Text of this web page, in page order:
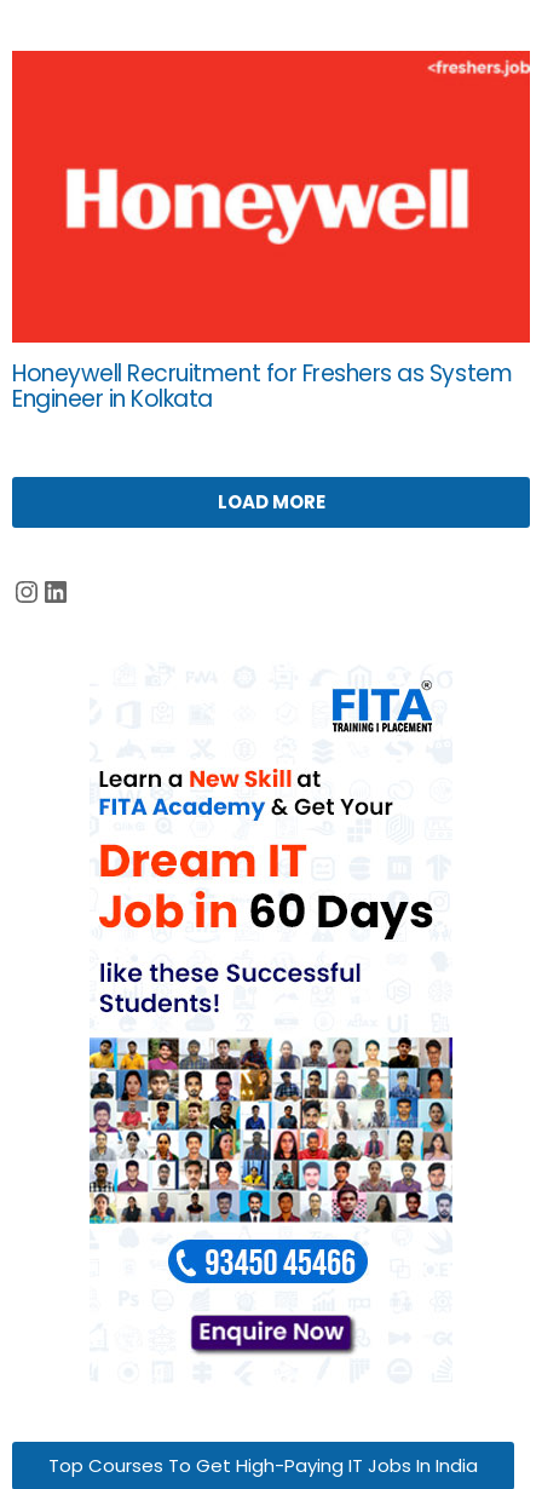
Honeywell Recruitment for Freshers as System
Engineer in Kolkata
LOAD MORE
Instagram
LinkedIn
Top Courses To Get High-Paying IT Jobs In India